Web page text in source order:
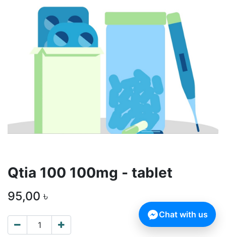
Qtia 100 100mg - tablet
95,00 ৳
Chat with us